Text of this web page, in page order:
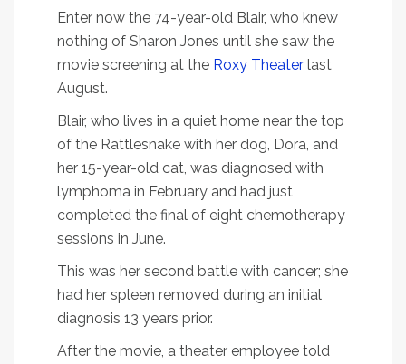
Enter now the 74-year-old Blair, who knew
nothing of Sharon Jones until she saw the
movie screening at the Roxy Theater last
August.
Blair, who lives in a quiet home near the top
of the Rattlesnake with her dog, Dora, and
her 15-year-old cat, was diagnosed with
lymphoma in February and had just
completed the final of eight chemotherapy
sessions in June.
This was her second battle with cancer; she
had her spleen removed during an initial
diagnosis 13 years prior.
After the movie, a theater employee told